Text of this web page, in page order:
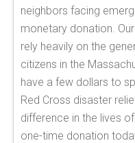
neighbors facing
monetary donation.
rely heavily on the
citizens in the
have a few dollars to
Red Cross disaster
difference in the lives
one-time donation